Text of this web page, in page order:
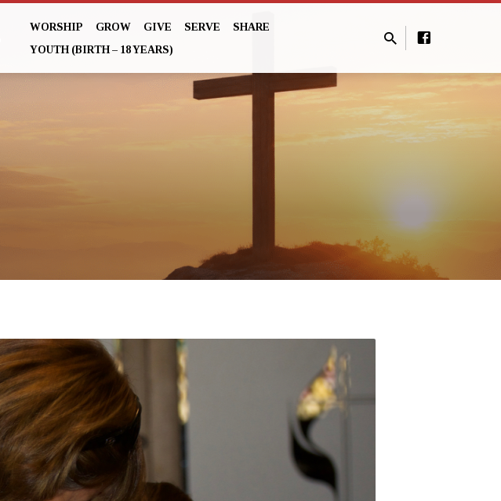
WORSHIP GROW GIVE SERVE
SHARE
YOUTH (BIRTH – 18 YEARS)